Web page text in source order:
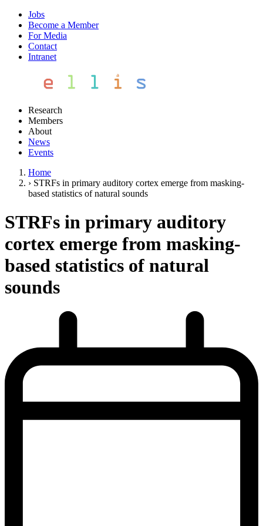
Jobs
Become a Member
For Media
Contact
Intranet
Research
Members
About
News
Events
Home
› STRFs in primary auditory cortex emerge from masking-
based statistics of natural sounds
STRFs in primary auditory
cortex emerge from masking-
based statistics of natural
sounds